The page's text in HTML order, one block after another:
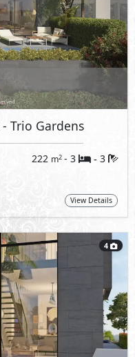
- Trio Gardens
222 m2 - 3 - 3
View Details
4